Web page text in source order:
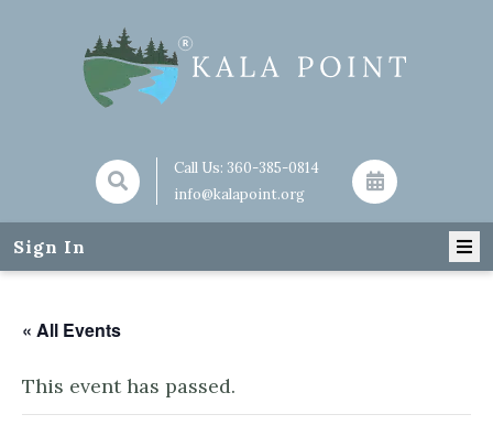
Call Us: 360-385-0814
info@kalapoint.org
Sign In
« All Events
This event has passed.